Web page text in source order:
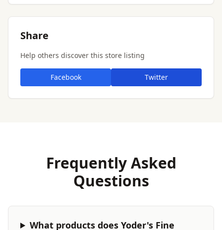
Share
Help others discover this store listing
Facebook Twitter
Frequently Asked
Questions
What products does Yoder's Fine